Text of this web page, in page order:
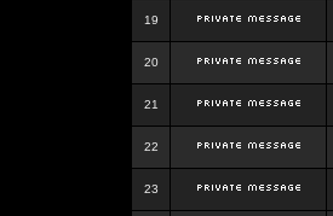
19
20
21
22
23